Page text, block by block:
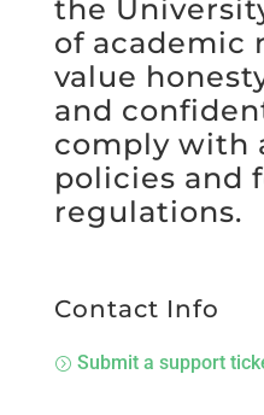
the
of academic
value
and
comply with
policies and
regulations.
Contact Info
= Submit a support